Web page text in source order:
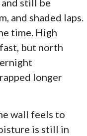
still be
and shaded laps.
time. High
but north
longer
wall feels to
is still in